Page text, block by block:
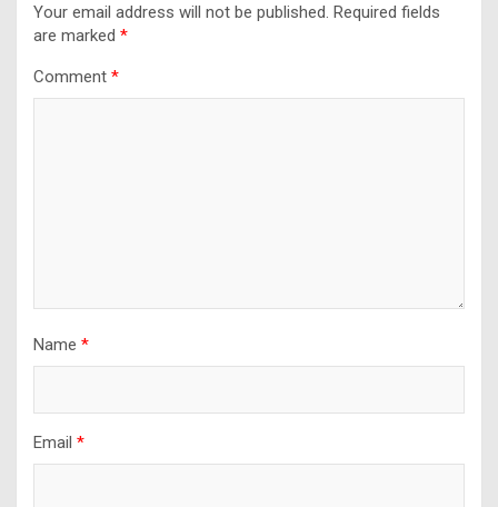
Your email address will not be published. Required fields
are marked *
Comment *
Name *
Email *